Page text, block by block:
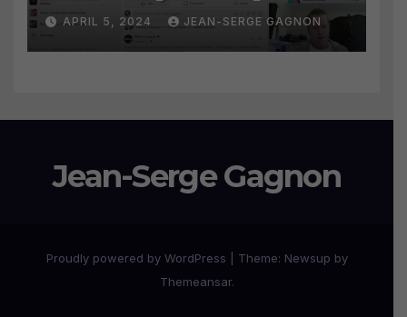
Active Group Users
software?
APRIL 5, 2024 JEAN-SERGE GAGNON
Jean-Serge Gagnon
Proudly powered by WordPress Theme: Newsup by
Themeansar.